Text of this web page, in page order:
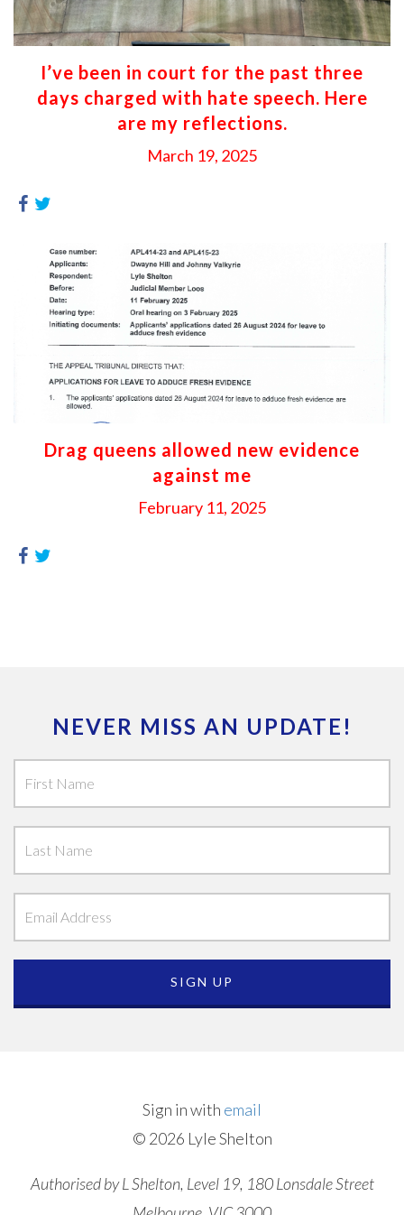
I’ve been in court for the past three
days charged with hate speech. Here
are my reflections.
March 19, 2025
Drag queens allowed new evidence
against me
February 11, 2025
NEVER MISS AN UPDATE!
Sign in with email
© 2026 Lyle Shelton
Authorised by L Shelton, Level 19, 180 Lonsdale Street